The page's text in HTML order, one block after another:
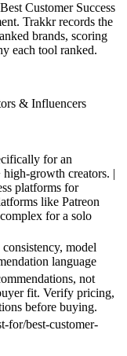
Customer Success
Trakkr records the
brands, scoring
each tool ranked.
& Influencers
for an
growth creators. |
platforms for
like Patreon
for a solo
model
language
not
fit. Verify pricing,
before buying.
for/best-customer-